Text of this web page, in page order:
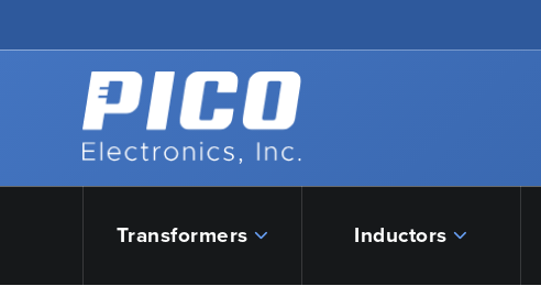
Back to home
Transformers Inductors